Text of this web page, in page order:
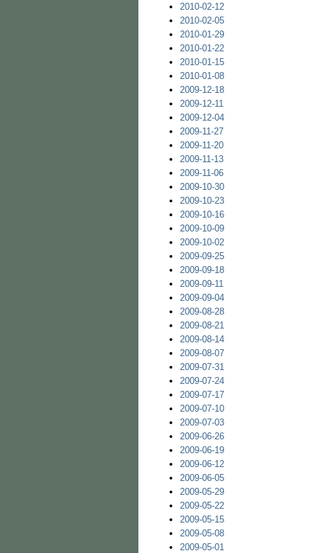
2010-02-12
2010-02-05
2010-01-29
2010-01-22
2010-01-15
2010-01-08
2009-12-18
2009-12-11
2009-12-04
2009-11-27
2009-11-20
2009-11-13
2009-11-06
2009-10-30
2009-10-23
2009-10-16
2009-10-09
2009-10-02
2009-09-25
2009-09-18
2009-09-11
2009-09-04
2009-08-28
2009-08-21
2009-08-14
2009-08-07
2009-07-31
2009-07-24
2009-07-17
2009-07-10
2009-07-03
2009-06-26
2009-06-19
2009-06-12
2009-06-05
2009-05-29
2009-05-22
2009-05-15
2009-05-08
2009-05-01